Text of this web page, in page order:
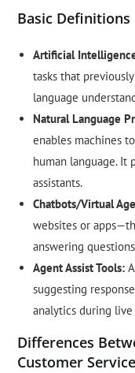
Basic Definitions
Artificial
tasks that
language
Natural Language
enables machines
human language. It
assistants.
Chatbots/Virtual
websites or
answering
Agent Assist Tools:
suggesting
analytics during
Differences
Customer